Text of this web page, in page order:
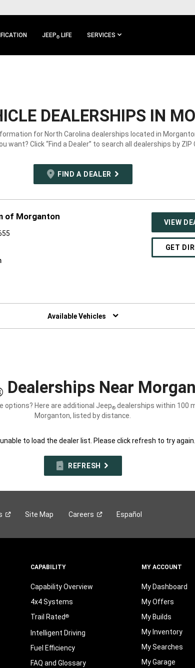
JEEP® LIFE SERVICES
DEALERSHIPS IN
for North Carolina dealerships located in
want? Click “Find a Dealer” to search all dealerships by ZIP
FIND A DEALER
of Morganton
VIEW
GET
Available Vehicles
Dealerships Near
options? Here are additional Jeep®dealerships within 100
Morganton, listed by distance.
to load the dealer list. Please click refresh to try again.
REFRESH
Site Map Careers Español
CAPABILITY
Capability Overview
4x4 Systems
Trail Rated®
Intelligent Driving
Fuel Efficiency
FAQ and Glossary
MY ACCOUNT
My Dashboard
My Offers
My Builds
My Inventory
My Searches
My Garage